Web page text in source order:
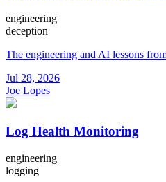
engineering
deception
The engineering and AI lessons
Jul 28, 2026
Joe Lopes
Log Health Monitoring
engineering
logging